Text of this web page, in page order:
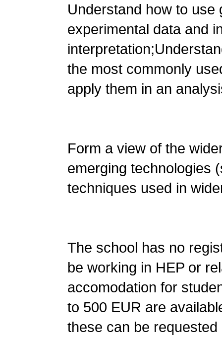
Understand how to
experimental data and
the most commonly
apply them in an
Form a view of the
emerging technologies
techniques used in
The school has no
be working in HEP or
accomodation for
to 500 EUR are
these can be